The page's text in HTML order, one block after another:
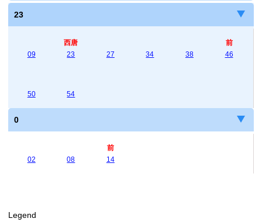
23
09
西唐
23
27 34 38
前
46
50 54
0
02 08
前
14
Legend